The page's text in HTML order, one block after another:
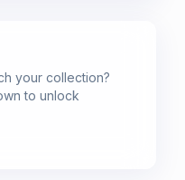
your collection?
to unlock